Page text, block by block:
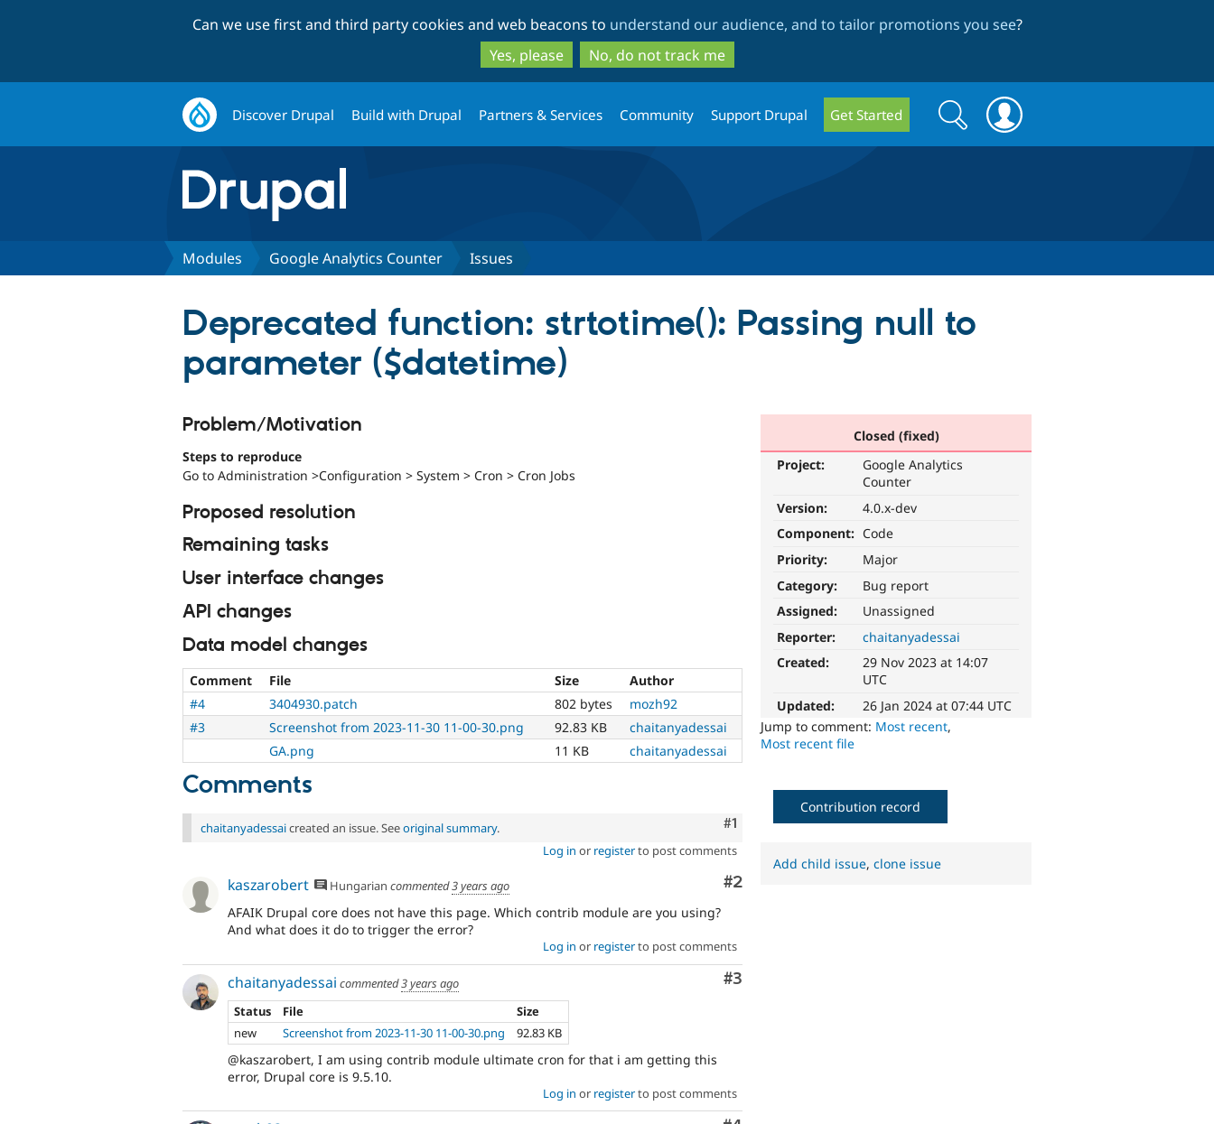
to
main
content
to
search
Can we use first and third party cookies and web beacons to understand our audience, and to tailor promotions you see?
Yes, please
No, do not track me
Discover Drupal Build with Drupal Partners & Services Community Support Drupal Get Started
Search
form
Search
Modules Google Analytics Counter Issues
Deprecated function: strtotime(): Passing null to
parameter ($datetime)
Closed (fixed)
Project:
Google Analytics
Counter
Version:
4.0.x-dev
Component: Code
Priority:
Major
Category:
Bug report
Assigned:
Unassigned
Reporter:
chaitanyadessai
Created:
29 Nov 2023 at 14:07
UTC
Updated:
26 Jan 2024 at 07:44 UTC
Jump to comment: Most recent,
Most recent file
Problem/Motivation
Steps to reproduce
Go to Administration >Configuration > System > Cron > Cron Jobs
Proposed resolution
Remaining tasks
User interface changes
API changes
Data model changes
Comment File Size
Author
#4
3404930.patch 802 bytes
mozh92
#3
Screenshot from 2023-11-30 11-00-30.png 92.83 KB
chaitanyadessai
GA.png
11 KB chaitanyadessai
Comments
Comment
#1
chaitanyadessaicreated an issue. Seeoriginal summary.
Log in or registerto post comments
Comment
#2
kaszarobert Hungarian commented3 years ago
AFAIK Drupal core does not have this page. Which contrib module are you using?
And what does it do to trigger the error?
Log in or registerto post comments
Comment
#3
chaitanyadessai commented3 years ago
Status
File
Size
new
Screenshot from 2023-11-30 11-00-30.png 92.83 KB
@kaszarobert, I am using contrib module ultimate cron for that i am getting this
error, Drupal core is 9.5.10.
Log in or registerto post comments
Contribution record
Add child issue,clone issue